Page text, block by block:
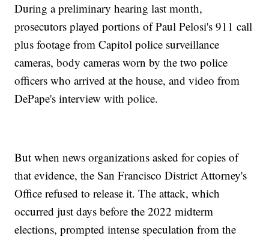
During a preliminary hearing last month,
prosecutors played portions of Paul Pelosi's 911 call
plus footage from Capitol police surveillance
cameras, body cameras worn by the two police
officers who arrived at the house, and video from
DePape's interview with police.
But when news organizations asked for copies of
that evidence, the San Francisco District Attorney's
Office refused to release it. The attack, which
occurred just days before the 2022 midterm
elections, prompted intense speculation from the